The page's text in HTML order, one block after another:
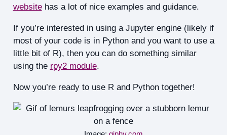
websitehas a lot of nice examples and guidance.
If you’re interested in using a Jupyter engine (likely if
most of your code is in Python and you want to use a
little bit of R), then you can do something similar
using the rpy2 module.
Now you’re ready to use R and Python together!